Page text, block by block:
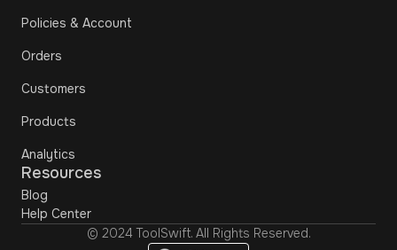
Policies & Account
Orders
Customers
Products
Analytics
Resources
Blog
Help Center
© 2024 ToolSwift. All Rights Reserved.